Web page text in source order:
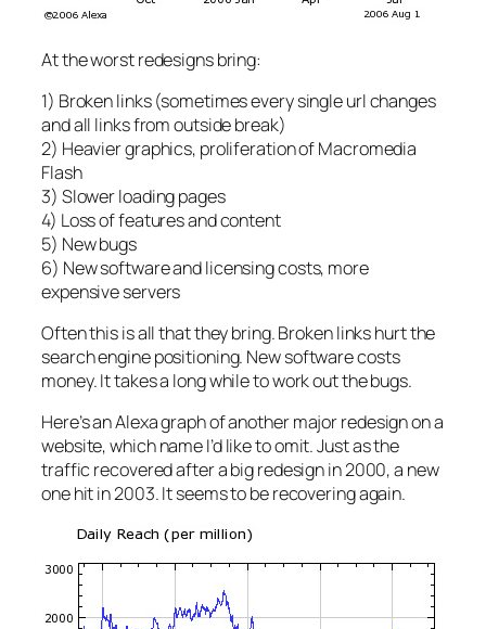
At the worst redesigns bring:
1) Broken links (sometimes every single url changes
and all links from outside break)
2) Heavier graphics, proliferation of Macromedia
Flash
3) Slower loading pages
4) Loss of features and content
5) New bugs
6) New software and licensing costs, more
expensive servers
Often this is all that they bring. Broken links hurt the
search engine positioning. New software costs
money. It takes a long while to work out the bugs.
Here’s an Alexa graph of another major redesign on a
website, which name I’d like to omit. Just as the
traffic recovered after a big redesign in 2000, a new
one hit in 2003. It seems to be recovering again.